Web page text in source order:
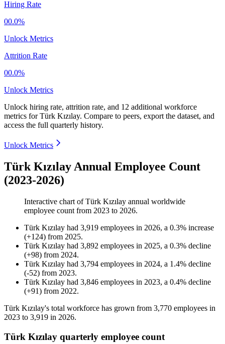
Hiring Rate
00.0%
Unlock Metrics
Attrition Rate
00.0%
Unlock Metrics
Unlock hiring rate, attrition rate, and 12 additional workforce
metrics forTürk Kızılay. Compare to peers, export the dataset, and
access the full quarterly history.
Unlock Metrics
Türk Kızılay Annual Employee Count
(2023-2026)
Interactive chart ofTürk Kızılay annual worldwide
employee count from 2023 to 2026.
Türk Kızılay had 3,919 employees in 2026, a 0.3% increase
(+124) from 2025.
Türk Kızılay had 3,892 employees in 2025, a 0.3% decline
(+98) from 2024.
Türk Kızılay had 3,794 employees in 2024, a 1.4% decline
(-52) from 2023.
Türk Kızılay had 3,846 employees in 2023, a 0.4% decline
(+91) from 2022.
Türk Kızılay's total workforce has grown from 3,770 employees in
2023 to 3,919 in 2026.
Türk Kızılay quarterly employee count